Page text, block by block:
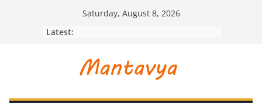
Saturday, August 8, 2026
Latest: